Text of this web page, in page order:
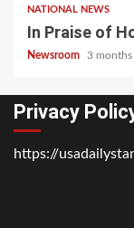
NATIONAL NEWS
In Praise of
Newsroom 3 months
Privacy
https://